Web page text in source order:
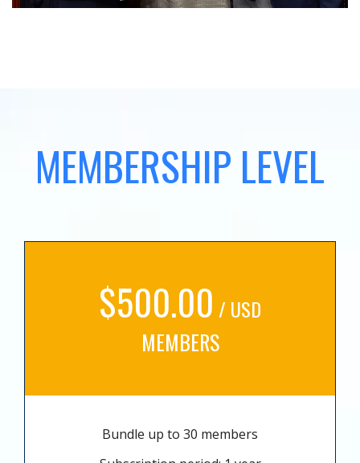
MEMBERSHIP LEVEL
$500.00 / USD
MEMBERS
Bundle up to 30 members